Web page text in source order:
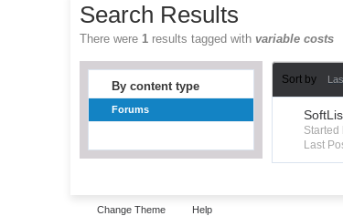
Search Results
There were1 results tagged withvariable costs
By content type
Forums
Sort by
Started
Last
Change Theme Help